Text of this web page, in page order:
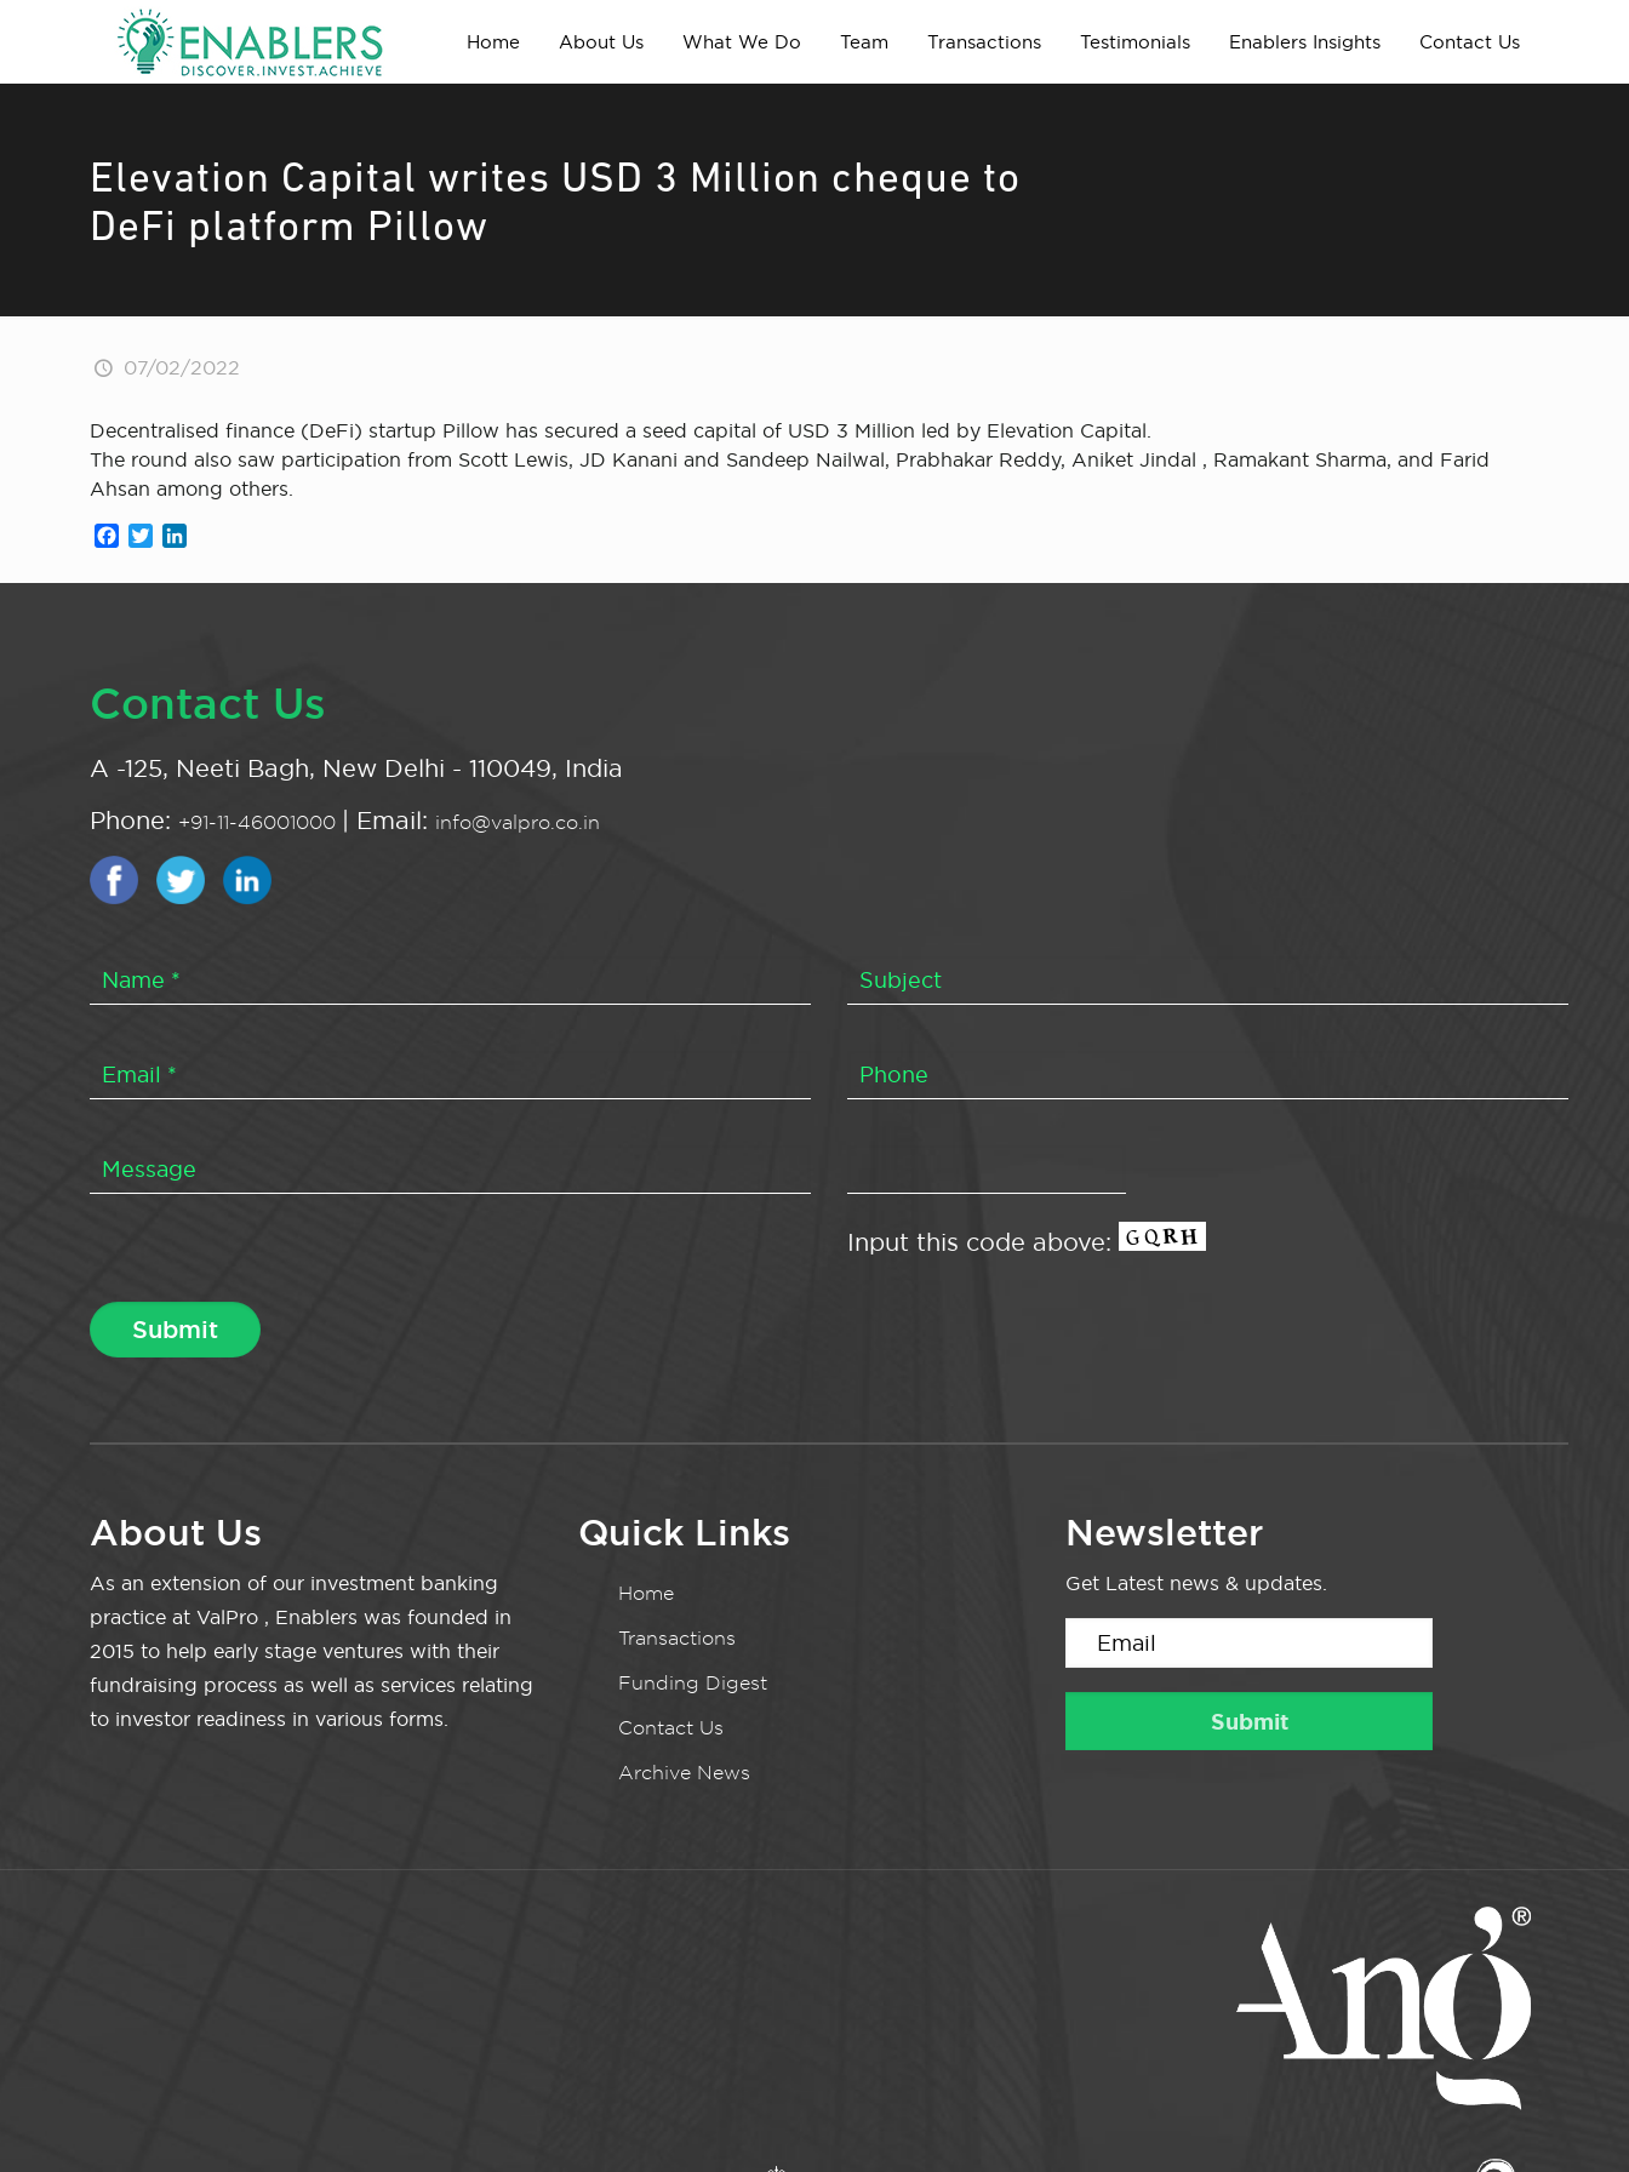
Home About Us What We Do Team Transactions Testimonials Enablers Insights Contact Us
Elevation Capital writes USD 3 Million cheque to
DeFi platform Pillow
07/02/2022
Decentralised finance (DeFi) startup Pillow has secured a seed capital of USD 3 Million led by Elevation Capital.
The round also saw participation from Scott Lewis, JD Kanani and Sandeep Nailwal, Prabhakar Reddy, Aniket Jindal , Ramakant Sharma, and Farid
Ahsan among others.
Facebook
Twitter
Contact Us
A -125, Neeti Bagh, New Delhi - 110049, India
Phone: +91-11-46001000 | Email: info@valpro.co.in
Input this code above:
About Us
As an extension of our investment banking
practice at ValPro , Enablers was founded in
2015 to help early stage ventures with their
fundraising process as well as services relating
to investor readiness in various forms.
Quick Links
Home
Transactions
Funding Digest
Contact Us
Archive News
Newsletter
Get Latest news & updates.